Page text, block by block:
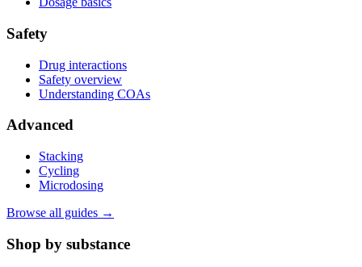
Safety
Drug interactions
Safety overview
Understanding COAs
Advanced
Stacking
Cycling
Microdosing
Browse all guides →
Shop by substance